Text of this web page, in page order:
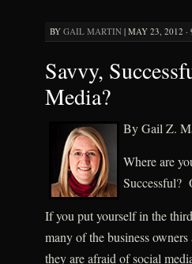
BY GAIL MARTIN| MAY 23, 2012 ·
Savvy,
Media?
By Gail Z.
Where are
Successful?
If you put yourself in the
many of the business
they are afraid of social